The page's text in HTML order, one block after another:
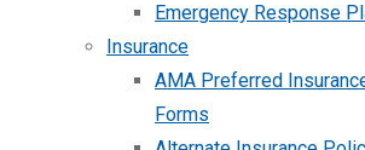
Emergency Response
Insurance
AMA Preferred
Forms